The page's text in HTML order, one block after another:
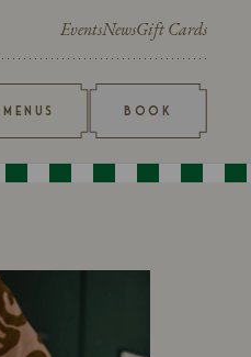
EventsNewsGift Cards
MENUS BOOK